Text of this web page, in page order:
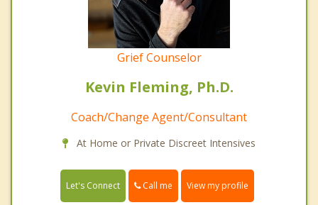
Grief Counselor
Kevin Fleming, Ph.D.
Coach/Change Agent/Consultant
At Home or Private Discreet Intensives
Let's Connect Call me View my profile